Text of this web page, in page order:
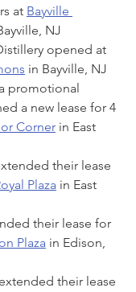
at Bayville
NJ
opened at
in Bayville, NJ
promotional
a new lease for 4
Corner in East
their lease
Plaza in East
their lease for
Plaza in Edison,
their lease